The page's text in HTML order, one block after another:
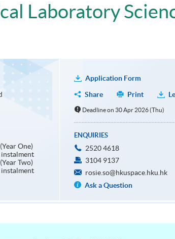
Laboratory
One)
instalment
Two)
instalment
Application Form
Share
Print
Deadline on 30 Apr 2026 (Thu)
ENQUIRIES
2520 4618
3104 9137
rosie.so@hkuspace.hku.hk
Ask a Question